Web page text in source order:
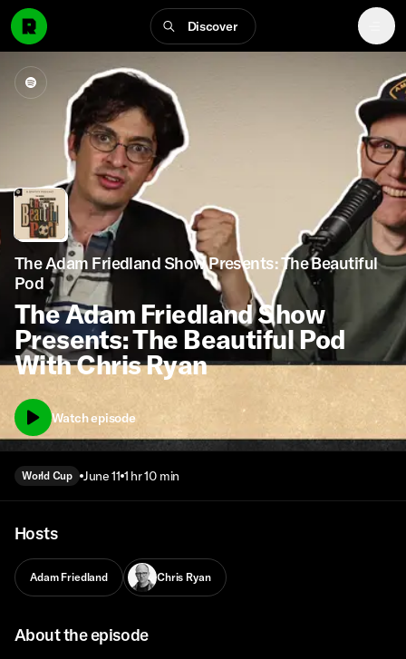
Discover
The Adam Friedland Show Presents: The Beautiful
Pod
The Adam Friedland Show
Presents: The Beautiful Pod
With Chris Ryan
Watch episode
World Cup June 11 1 hr 10 min
Hosts
Adam Friedland Chris Ryan
About the episode